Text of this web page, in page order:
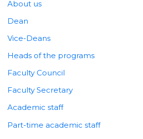
About us
Dean
Vice-Deans
Heads of the programs
Faculty Council
Faculty Secretary
Academic staff
Part-time academic staff